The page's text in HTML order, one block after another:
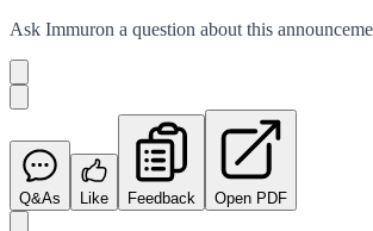
Ask Immuron a question about this
Q&As Like Feedback Open PDF